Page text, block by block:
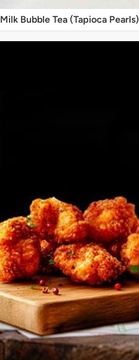
Milk Bubble Tea (Tapioca Pearls)